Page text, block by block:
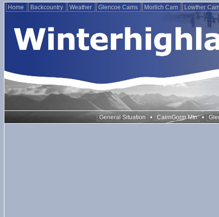
Home Backcountry Weather Glencoe Cams Morlich Cam Lowther
General Situation • CairnGorm Mtn •